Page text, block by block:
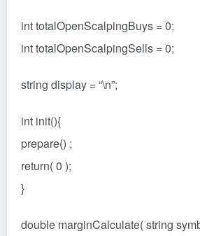
int totalOpenScalpingBuys = 0;
int totalOpenScalpingSells = 0;
string display = “\n”;
int init(){
prepare() ;
return( 0 );
}
double marginCalculate( string